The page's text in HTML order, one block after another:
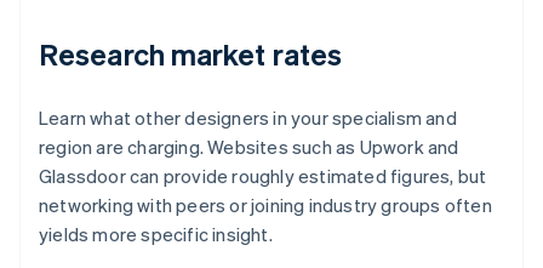
Research market rates
Learn what other designers in your specialism and
region are charging. Websites such as Upwork and
Glassdoor can provide roughly estimated figures, but
networking with peers or joining industry groups often
yields more specific insight.